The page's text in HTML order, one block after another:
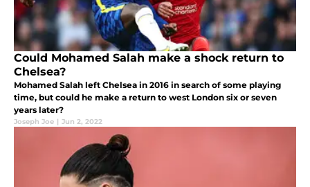
Could Mohamed Salah make a shock return to
Chelsea?
Mohamed Salah left Chelsea in 2016 in search of some playing
time, but could he make a return to west London six or seven
years later?
Joseph Joe | Jun 2, 2022